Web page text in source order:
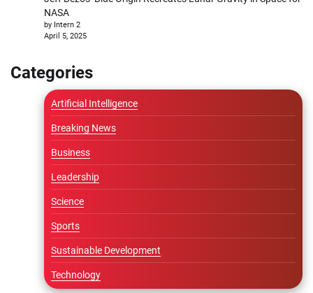
NASA
by Intern 2
April 5, 2025
Categories
Artificial Intelligence
Breaking News
Business
Leadership
Science
Sports
Sustainable Development
Technology